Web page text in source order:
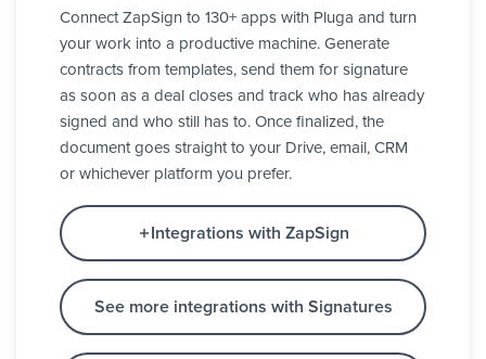
Connect ZapSign to 130+ apps with Pluga and turn
your work into a productive machine. Generate
contracts from templates, send them for signature
as soon as a deal closes and track who has already
signed and who still has to. Once finalized, the
document goes straight to your Drive, email, CRM
or whichever platform you prefer.
Integrations with ZapSign
See more integrations with Signatures